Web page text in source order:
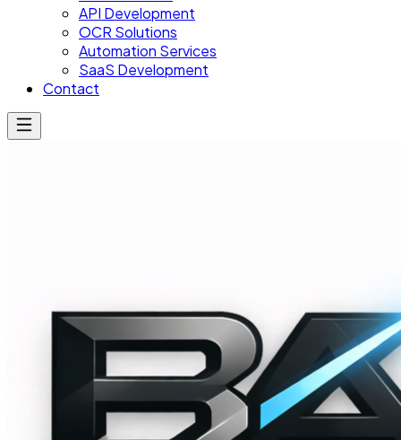
API Development
OCR Solutions
Automation Services
SaaS Development
Contact